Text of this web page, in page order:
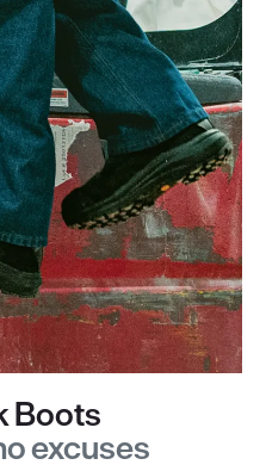
Boots
excuses